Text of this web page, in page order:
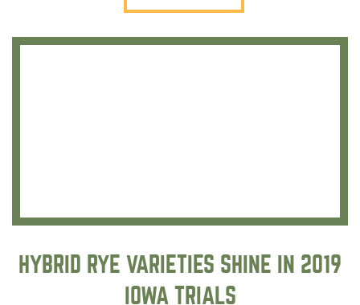
HYBRID RYE VARIETIES SHINE IN 2019
IOWA TRIALS